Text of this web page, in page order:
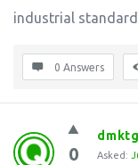
industrial
0 Answers
0 Asked: